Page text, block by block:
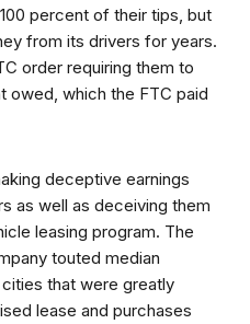
percent of their tips, but
from its drivers for years.
order requiring them to
owed, which the FTC paid
deceptive earnings
as well as deceiving them
leasing program. The
touted median
that were greatly
lease and purchases